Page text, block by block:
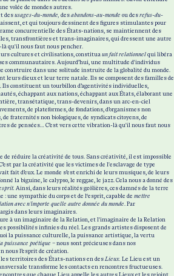
volée de mondes autres.
desusages-du-monde, desabandons-au-monde ou desrefus-du-
et qui toujours dessinent des figures stimulantes pour
concurrentielle des États-nations, se maintiennent des
transfrontières et trans-imaginaires, qui dressent une autre
qu'il nous faut nous pencher.
cultures et civilisations, constitua un fait relationnelqui libéra
communautaires. Aujourd’hui, une multitude d'individus
construire dans une solitude instruite de la globalité du monde.
leurs dieux et leur terre natale. Ils se composent des familles de
Ils constituent un tourbillon d’agentivités individuelles,
échappant aux nations, échappant aux États, élaborant une
transétatique, trans-devenirs, dans un arc-en-ciel
de plateformes, de fondations, d’organismes non
fraternités non biologiques, de syndicats citoyens, de
de pensées… C’est vers cette vibration-là qu'il nous faut nous
de réduire la créativité de tous. Sans créativité, il est impossible
par la créativité que les victimes de l'esclavage de type
fait d’eux. Le monde s’est enrichi de leurs musiques, de leurs
la biguine, le calypso, le reggae, le jazz. Cela nous a donné des
Ainsi, dans leurs réalités geôlières, ces damnés de la terre
une sympathie du corps et de l‘esprit, capable de mettre
avec n’importe quelle autre donnée du monde . Par
dans leurs imaginaires.
à un imaginaire de la Relation, et l'imaginaire de la Relation
possibilités infinies du réel. Les grands artistes disposent de
la puissance culturelle, la puissance artistique, la vertu
puissance poétique – nous sont précieuses dans nos
l’esprit de création.
territoires des États-nations en des Lieux. Le Lieu est un
transforme les contacts en rencontres fructueuses.
que chaque Lieu appelle les autres Lieux et les rejoint